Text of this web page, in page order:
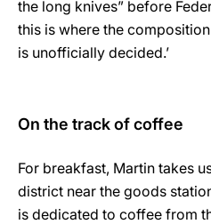
the long knives” before
this is where the
is unofficially decided.’
On the track of coffee
For breakfast, Martin takes
district near the goods
is dedicated to coffee from